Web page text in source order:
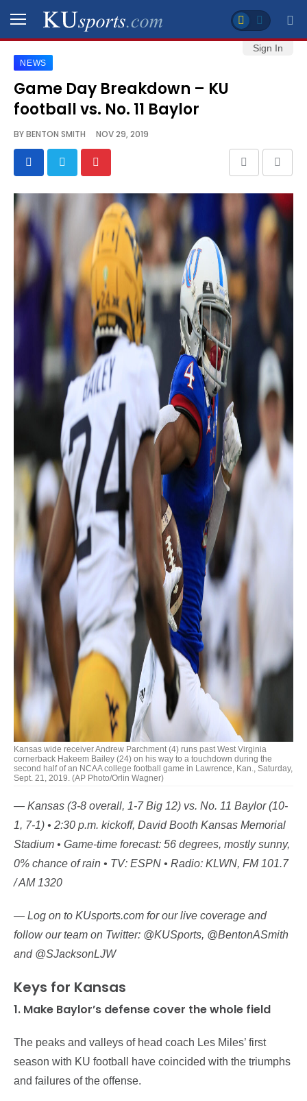
Sign In
SPORTS
STAFF
SCHEDULES
VIDEO
GALLERY
CONTACT
LEGAL
NEWS
Game Day Breakdown – KU
football vs. No. 11 Baylor
BYBENTON SMITH NOV 29, 2019
Kansas wide receiver Andrew Parchment (4) runs past West Virginia
cornerback Hakeem Bailey (24) on his way to a touchdown during the
second half of an NCAA college football game in Lawrence, Kan., Saturday,
Sept. 21, 2019. (AP Photo/Orlin Wagner)
— Kansas (3-8 overall, 1-7 Big 12) vs. No. 11 Baylor (10-
1, 7-1) • 2:30 p.m. kickoff, David Booth Kansas Memorial
Stadium • Game-time forecast: 56 degrees, mostly sunny,
0% chance of rain • TV: ESPN • Radio: KLWN, FM 101.7
/ AM 1320
— Log on to KUsports.com for our live coverage and
follow our team on Twitter: @KUSports, @BentonASmith
and @SJacksonLJW
Keys for Kansas
1. Make Baylor’s defense cover the whole field
The peaks and valleys of head coach Les Miles’ first
season with KU football have coincided with the triumphs
and failures of the offense.